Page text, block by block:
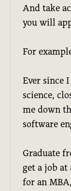
And take
you will
For
Ever since
science,
me down
software
Graduate
get a job
for an